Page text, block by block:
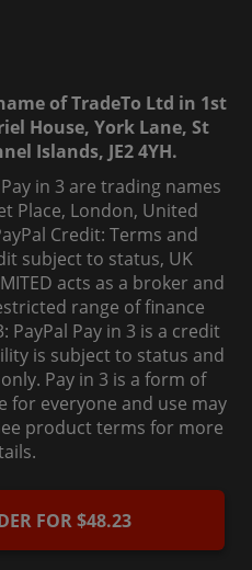
FOR $48.23
of TradeTo Ltd in 1st
House, York Lane, St
Islands, JE2 4YH.
in 3 are trading names
Place, London, United
Credit: Terms and
subject to status, UK
acts as a broker and
range of finance
PayPal Pay in 3 is a credit
is subject to status and
Pay in 3 is a form of
for everyone and use may
product terms for more